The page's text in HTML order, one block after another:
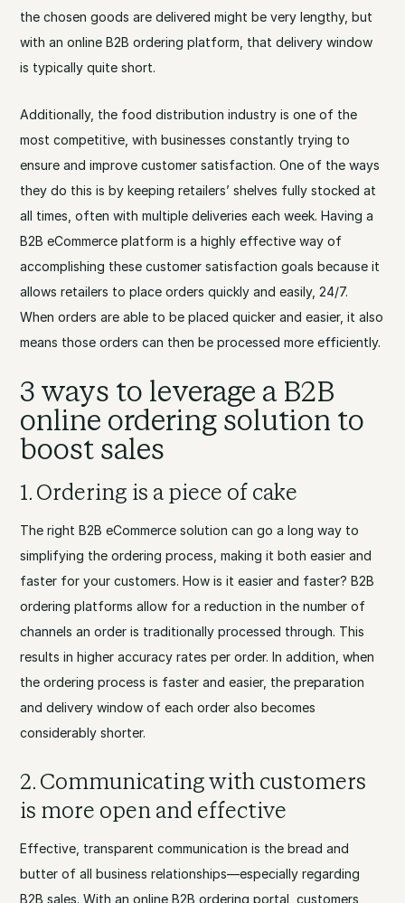
the chosen goods are delivered might be very lengthy, but
with an online B2B ordering platform, that delivery window
is typically quite short.
Additionally, the food distribution industry is one of the
most competitive, with businesses constantly trying to
ensure and improve customer satisfaction. One of the ways
they do this is by keeping retailers’ shelves fully stocked at
all times, often with multiple deliveries each week. Having a
B2B eCommerce platform is a highly effective way of
accomplishing these customer satisfaction goals because it
allows retailers to place orders quickly and easily, 24/7.
When orders are able to be placed quicker and easier, it also
means those orders can then be processed more efficiently.
3 ways to leverage a B2B
online ordering solution to
boost sales
1. Ordering is a piece of cake
The right B2B eCommerce solution can go a long way to
simplifying the ordering process, making it both easier and
faster for your customers. How is it easier and faster? B2B
ordering platforms allow for a reduction in the number of
channels an order is traditionally processed through. This
results in higher accuracy rates per order. In addition, when
the ordering process is faster and easier, the preparation
and delivery window of each order also becomes
considerably shorter.
2. Communicating with customers
is more open and effective
Effective, transparent communication is the bread and
butter of all business relationships—especially regarding
B2B sales. With an online B2B ordering portal, customers